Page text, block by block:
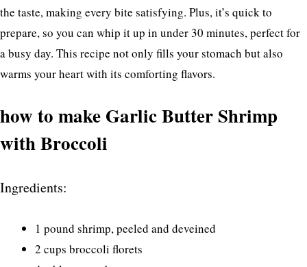
the taste, making every bite satisfying. Plus, it’s quick to
prepare, so you can whip it up in under 30 minutes, perfect for
a busy day. This recipe not only fills your stomach but also
warms your heart with its comforting flavors.
how to make Garlic Butter Shrimp
with Broccoli
Ingredients:
1 pound shrimp, peeled and deveined
2 cups broccoli florets